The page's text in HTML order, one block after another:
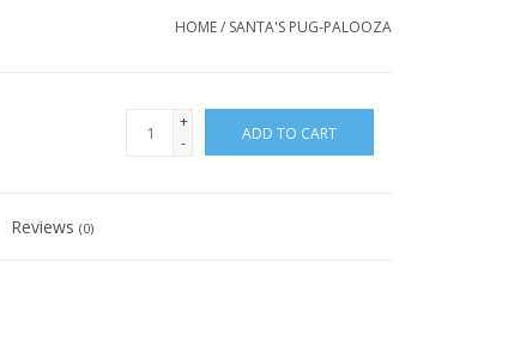
HOME/ SANTA'S PUG-PALOOZA
+
-
ADD TO CART
Reviews(0)